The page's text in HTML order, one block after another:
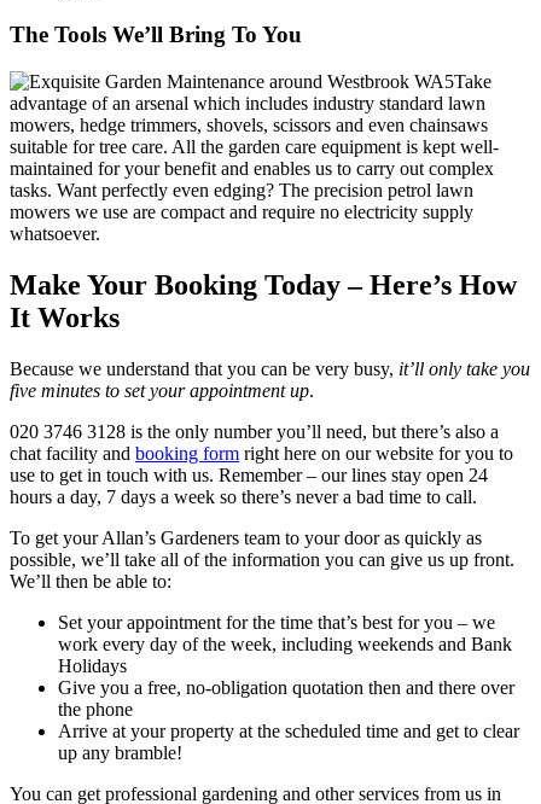
The Tools We’ll Bring To You
Take
advantage of an arsenal which includes industry standard lawn
mowers, hedge trimmers, shovels, scissors and even chainsaws
suitable for tree care. All the garden care equipment is kept well-
maintained for your benefit and enables us to carry out complex
tasks. Want perfectly even edging? The precision petrol lawn
mowers we use are compact and require no electricity supply
whatsoever.
Make Your Booking Today – Here’s How
It Works
Because we understand that you can be very busy, it’ll only take you
five minutes to set your appointment up.
020 3746 3128 is the only number you’ll need, but there’s also a
chat facility and booking form right here on our website for you to
use to get in touch with us. Remember – our lines stay open 24
hours a day, 7 days a week so there’s never a bad time to call.
To get your Allan’s Gardeners team to your door as quickly as
possible, we’ll take all of the information you can give us up front.
We’ll then be able to:
Set your appointment for the time that’s best for you – we
work every day of the week, including weekends and Bank
Holidays
Give you a free, no-obligation quotation then and there over
the phone
Arrive at your property at the scheduled time and get to clear
up any bramble!
You can get professional gardening and other services from us in